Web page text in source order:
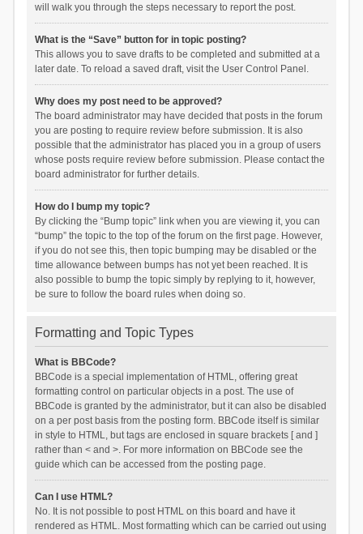
will walk you through the steps necessary to report the post.
What is the “Save” button for in topic posting?
This allows you to save drafts to be completed and submitted at a
later date. To reload a saved draft, visit the User Control Panel.
Why does my post need to be approved?
The board administrator may have decided that posts in the forum
you are posting to require review before submission. It is also
possible that the administrator has placed you in a group of users
whose posts require review before submission. Please contact the
board administrator for further details.
How do I bump my topic?
By clicking the “Bump topic” link when you are viewing it, you can
“bump” the topic to the top of the forum on the first page. However,
if you do not see this, then topic bumping may be disabled or the
time allowance between bumps has not yet been reached. It is
also possible to bump the topic simply by replying to it, however,
be sure to follow the board rules when doing so.
Formatting and Topic Types
What is BBCode?
BBCode is a special implementation of HTML, offering great
formatting control on particular objects in a post. The use of
BBCode is granted by the administrator, but it can also be disabled
on a per post basis from the posting form. BBCode itself is similar
in style to HTML, but tags are enclosed in square brackets [ and ]
rather than < and >. For more information on BBCode see the
guide which can be accessed from the posting page.
Can I use HTML?
No. It is not possible to post HTML on this board and have it
rendered as HTML. Most formatting which can be carried out using